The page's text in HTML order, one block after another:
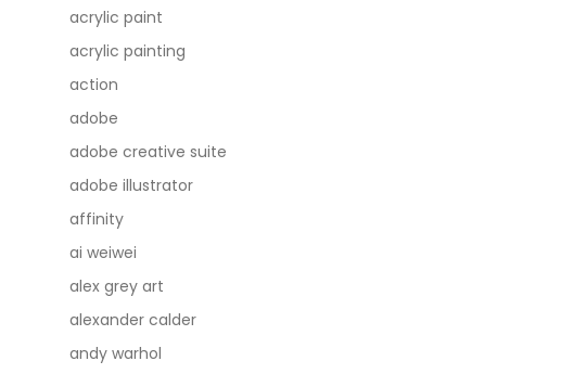
acrylic paint
acrylic painting
action
adobe
adobe creative suite
adobe illustrator
affinity
ai weiwei
alex grey art
alexander calder
andy warhol